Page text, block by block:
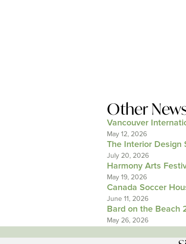
Other
Vancouver
May 12, 2026
The Interior Design
July 20, 2026
Harmony Arts
May 19, 2026
Canada Soccer
June 11, 2026
Bard on the Beach
May 26, 2026